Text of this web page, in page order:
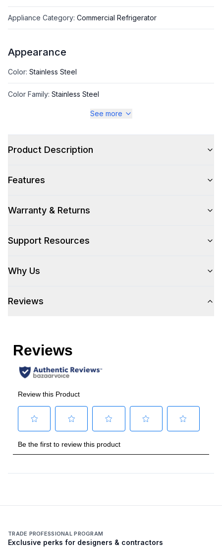
Appliance Category: Commercial Refrigerator
Appearance
Color: Stainless Steel
Color Family: Stainless Steel
Style: Reach-In
Capacity
Certifications
See more
Product Description
Features
Warranty & Returns
Support Resources
Why Us
Reviews
TRADE PROFESSIONAL PROGRAM
Exclusive perks for designers & contractors